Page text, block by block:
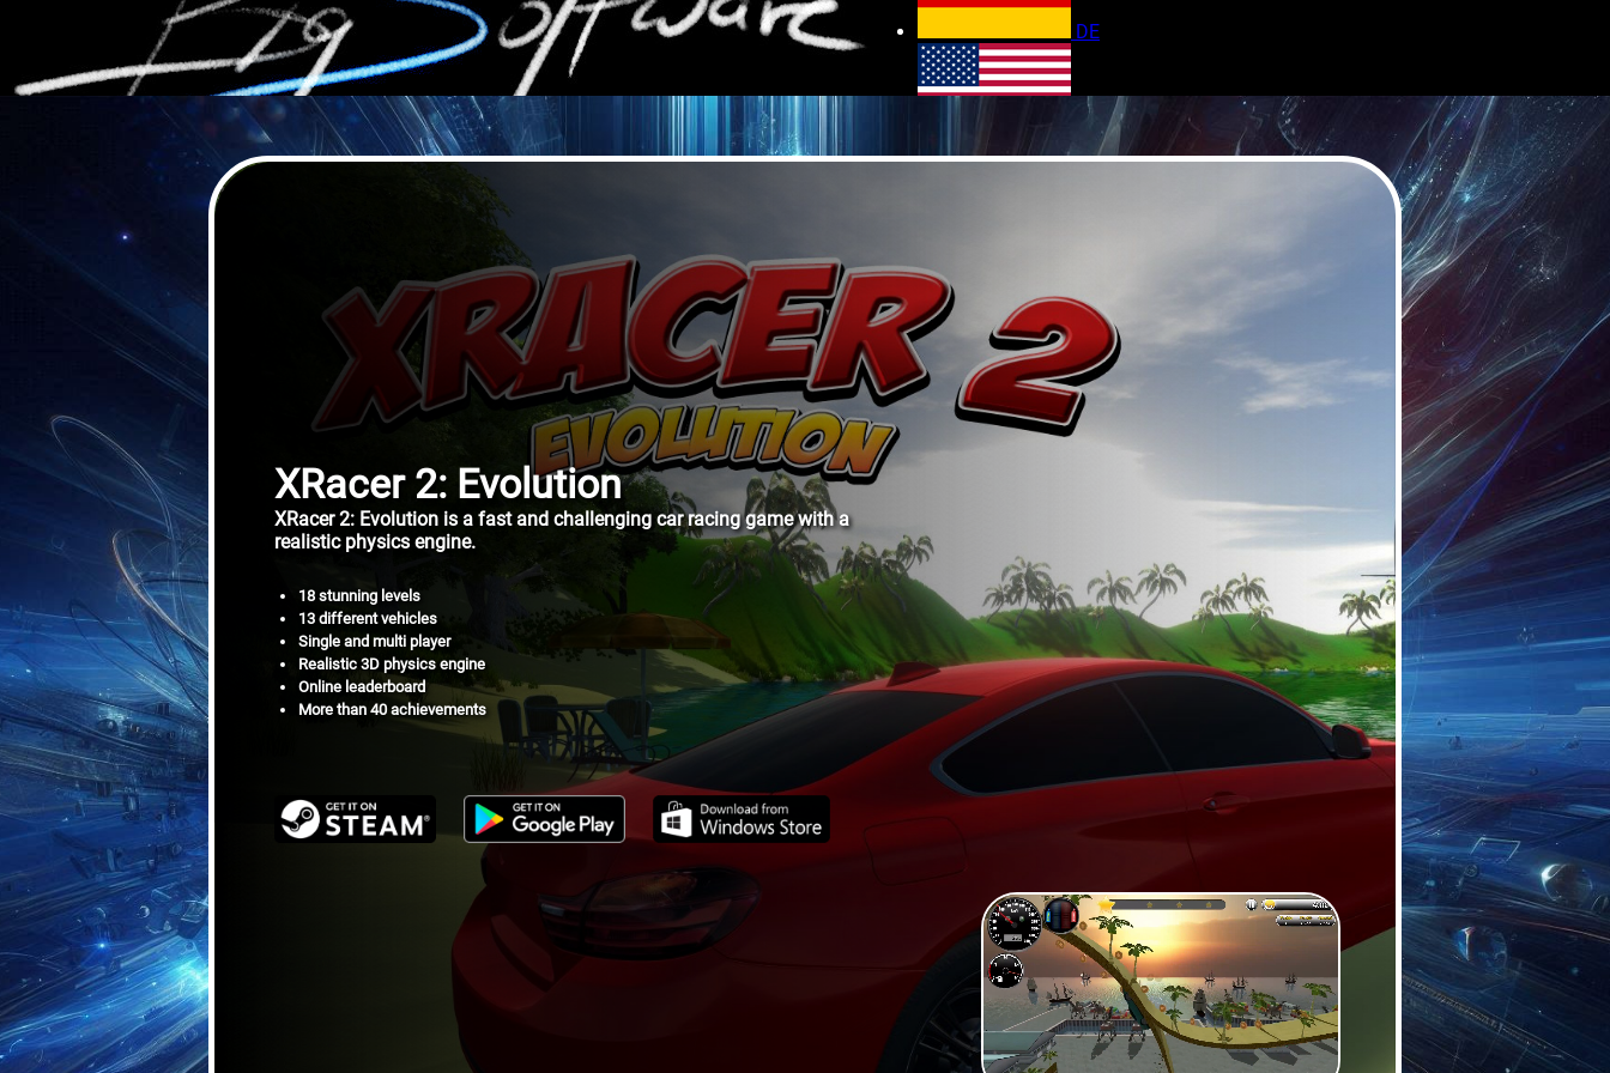
DE
EN
Privacy policy
XRacer 2: Evolution
XRacer 2: Evolution is a fast and challenging car racing game with a
realistic physics engine.
18 stunning levels
13 different vehicles
Single and multi player
Realistic 3D physics engine
Online leaderboard
More than 40 achievements